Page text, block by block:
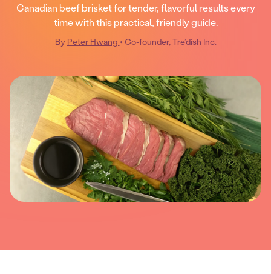
Canadian beef brisket for tender, flavorful results every
time with this practical, friendly guide.
By Peter Hwang • Co-founder, Tre’dish Inc.